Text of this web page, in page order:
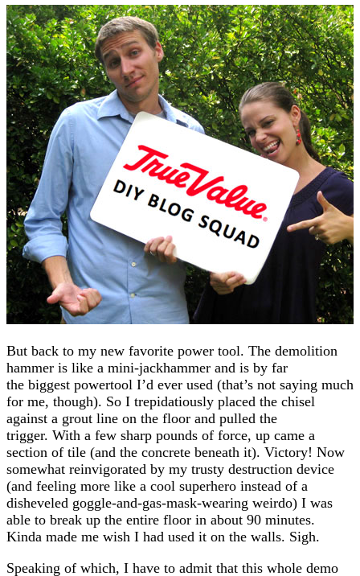
But back to my new favorite power tool. The demolition
hammer is like a mini-jackhammer and is by far
the biggest powertool I’d ever used (that’s not saying much
for me, though). So I trepidatiously placed the chisel
against a grout line on the floor and pulled the
trigger. With a few sharp pounds of force, up came a
section of tile (and the concrete beneath it). Victory! Now
somewhat reinvigorated by my trusty destruction device
(and feeling more like a cool superhero instead of a
disheveled goggle-and-gas-mask-wearing weirdo) I was
able to break up the entire floor in about 90 minutes.
Kinda made me wish I had used it on the walls. Sigh.
Speaking of which, I have to admit that this whole demo